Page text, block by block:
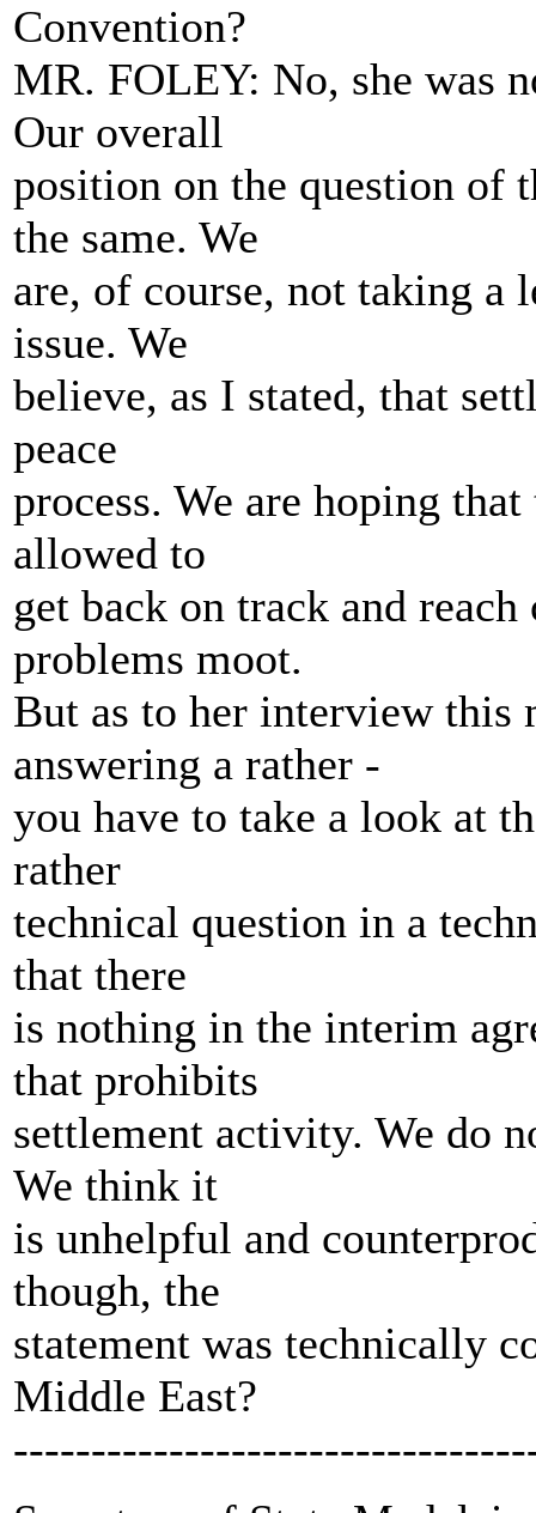
Convention?
MR. FOLEY: No, she was
Our overall
position on the question of
the same. We
are, of course, not taking a
issue. We
believe, as I stated, that
peace
process. We are hoping
allowed to
get back on track and
problems moot.
But as to her interview this
answering a rather -
you have to take a look at
rather
technical question in a
that there
is nothing in the interim
that prohibits
settlement activity. We do
We think it
is unhelpful and
though, the
statement was technically
Middle East?